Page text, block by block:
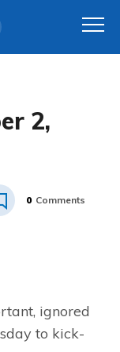
2,
0 Comments
ignored
to kick-